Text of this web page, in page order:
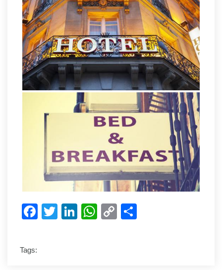
Facebook
Twitter
LinkedIn
WhatsApp
Copy
Tags: